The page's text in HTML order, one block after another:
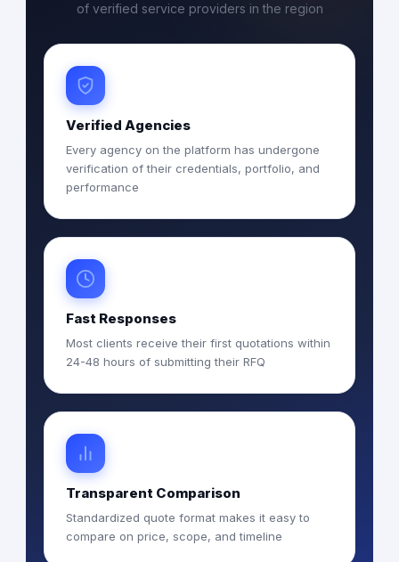
of verified service providers in the region
Verified Agencies
Every agency on the platform has undergone
verification of their credentials, portfolio, and
performance
Fast Responses
Most clients receive their first quotations within
24-48 hours of submitting their RFQ
Transparent Comparison
Standardized quote format makes it easy to
compare on price, scope, and timeline